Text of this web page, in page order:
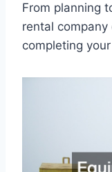
From planning
rental
completing